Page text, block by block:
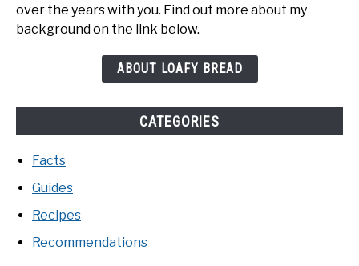
over the years with you. Find out more about my
background on the link below.
ABOUT LOAFY BREAD
CATEGORIES
Facts
Guides
Recipes
Recommendations